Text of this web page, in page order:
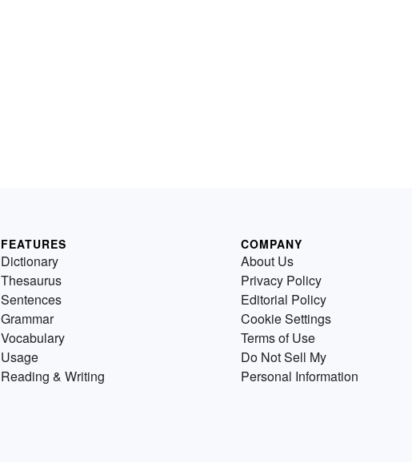
FEATURES
Dictionary
Thesaurus
Sentences
Grammar
Vocabulary
Usage
Reading & Writing
COMPANY
About Us
Privacy Policy
Editorial Policy
Cookie Settings
Terms of Use
Do Not Sell My
Personal Information